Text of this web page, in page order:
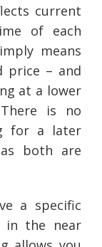
current
of each
means
price – and
at a lower
is no
for a later
both are
a specific
in the near